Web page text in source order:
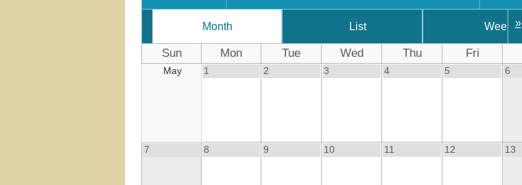
»
Month List Week
Sun Mon Tue Wed Thu Fri
May 1 2 3 4 5 6
7 8 9 10 11 12 13